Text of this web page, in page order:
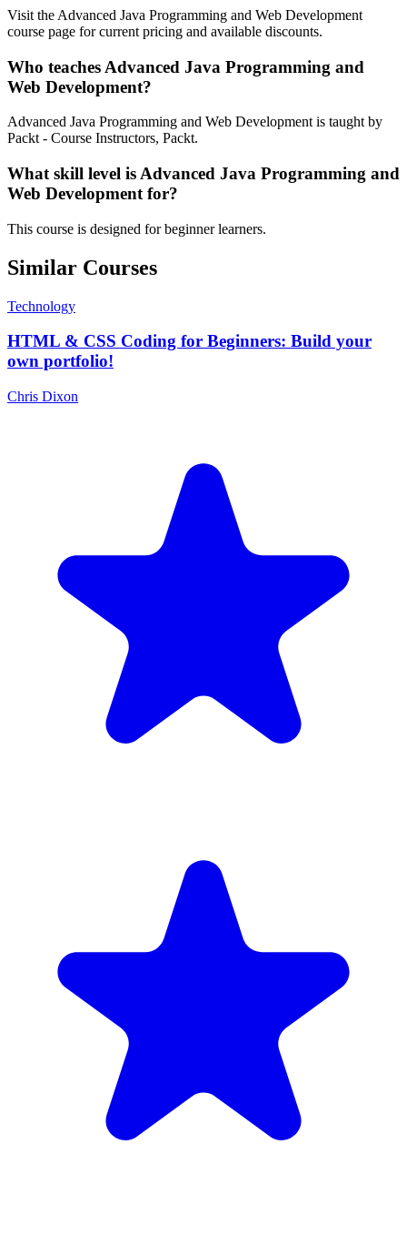
Visit the Advanced Java Programming and Web Development
course page for current pricing and available discounts.
Who teaches Advanced Java Programming and
Web Development?
Advanced Java Programming and Web Development is taught by
Packt - Course Instructors, Packt.
What skill level is Advanced Java Programming and
Web Development for?
This course is designed for beginner learners.
Similar Courses
Technology
HTML & CSS Coding for Beginners: Build your
own portfolio!
Chris Dixon